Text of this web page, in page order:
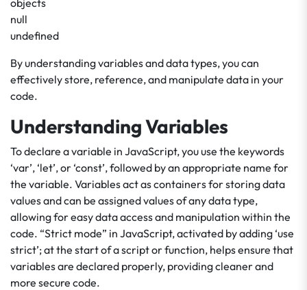
objects
null
undefined
By understanding variables and data types, you can
effectively store, reference, and manipulate data in your
code.
Understanding Variables
To declare a variable in JavaScript, you use the keywords
‘var’, ‘let’, or ‘const’, followed by an appropriate name for
the variable. Variables act as containers for storing data
values and can be assigned values of any data type,
allowing for easy data access and manipulation within the
code. “Strict mode” in JavaScript, activated by adding ‘use
strict’; at the start of a script or function, helps ensure that
variables are declared properly, providing cleaner and
more secure code.